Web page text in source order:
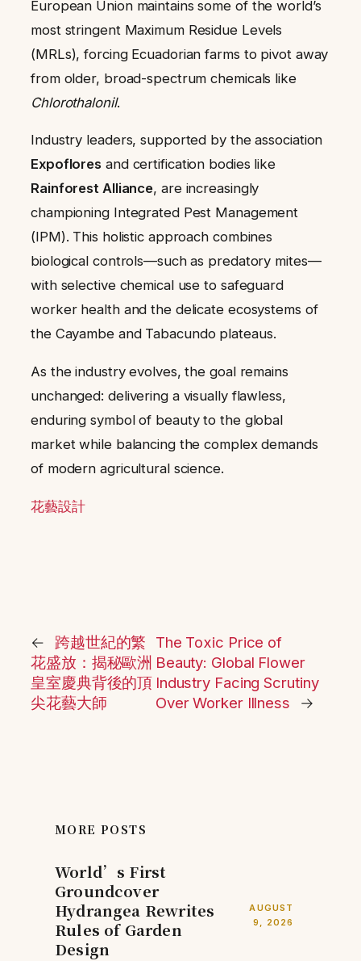
European Union maintains some of the world’s
most stringent Maximum Residue Levels
(MRLs), forcing Ecuadorian farms to pivot away
from older, broad-spectrum chemicals like
Chlorothalonil.
Industry leaders, supported by the association
Expoflores and certification bodies like
Rainforest Alliance, are increasingly
championing Integrated Pest Management
(IPM). This holistic approach combines
biological controls—such as predatory mites—
with selective chemical use to safeguard
worker health and the delicate ecosystems of
the Cayambe and Tabacundo plateaus.
As the industry evolves, the goal remains
unchanged: delivering a visually flawless,
enduring symbol of beauty to the global
market while balancing the complex demands
of modern agricultural science.
花藝設計
←
跨越世紀的繁
花盛放：揭秘歐洲
皇室慶典背後的頂
尖花藝大師
The Toxic Price of
Beauty: Global Flower
Industry Facing Scrutiny
Over Worker Illness
→
MORE POSTS
World’s First
Groundcover
Hydrangea Rewrites
Rules of Garden
Design
AUGUST
9, 2026